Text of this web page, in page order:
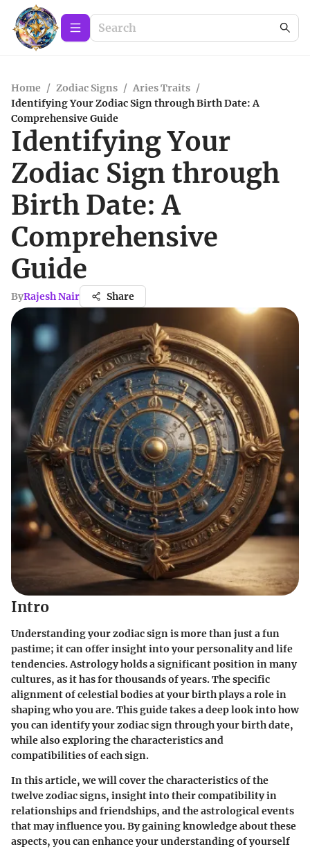
Home / Zodiac Signs / Aries Traits /
Identifying Your Zodiac Sign through Birth Date: A
Comprehensive Guide
Identifying Your
Zodiac Sign through
Birth Date: A
Comprehensive
Guide
ByRajesh Nair Share
Intro
Understanding your zodiac sign is more than just a fun
pastime; it can offer insight into your personality and life
tendencies. Astrology holds a significant position in many
cultures, as it has for thousands of years. The specific
alignment of celestial bodies at your birth plays a role in
shaping who you are. This guide takes a deep look into how
you can identify your zodiac sign through your birth date,
while also exploring the characteristics and
compatibilities of each sign.
In this article, we will cover the characteristics of the
twelve zodiac signs, insight into their compatibility in
relationships and friendships, and the astrological events
that may influence you. By gaining knowledge about these
aspects, you can enhance your understanding of yourself